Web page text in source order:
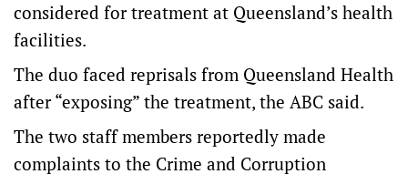
considered for treatment at Queensland’s health
facilities.
The duo faced reprisals from Queensland Health
after “exposing” the treatment, the ABC said.
The two staff members reportedly made
complaints to the Crime and Corruption